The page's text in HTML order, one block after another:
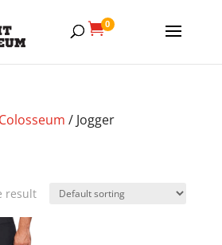
0
/ Jogger
result